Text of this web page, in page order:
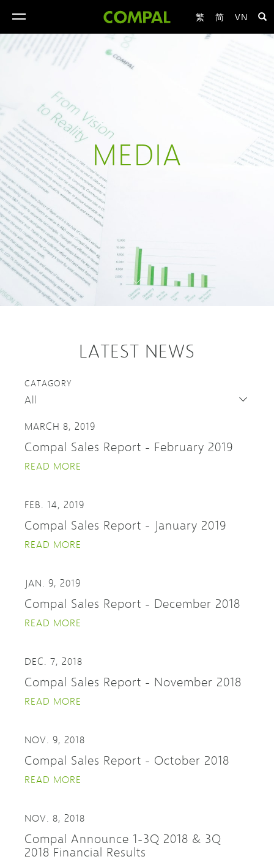
toggle
繁 简 VN
MEDIA
LATEST NEWS
CATAGORY
MARCH 8, 2019
Compal Sales Report - February 2019
READ MORE
FEB. 14, 2019
Compal Sales Report - January 2019
READ MORE
JAN. 9, 2019
Compal Sales Report - December 2018
READ MORE
DEC. 7, 2018
Compal Sales Report - November 2018
READ MORE
NOV. 9, 2018
Compal Sales Report - October 2018
READ MORE
NOV. 8, 2018
Compal Announce 1-3Q 2018 & 3Q
2018 Financial Results